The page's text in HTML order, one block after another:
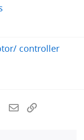
controller
WhatsApp
Email